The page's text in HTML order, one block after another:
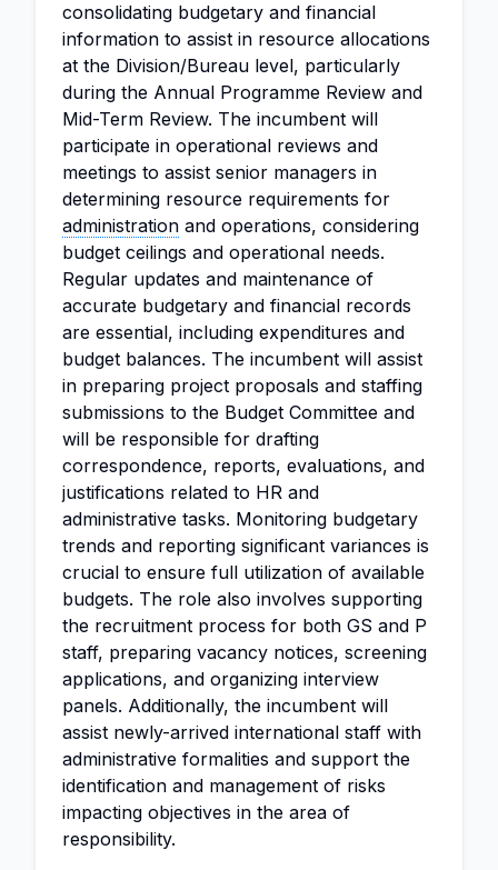
consolidating budgetary and financial
information to assist in resource allocations
at the Division/Bureau level, particularly
during the Annual Programme Review and
Mid-Term Review. The incumbent will
participate in operational reviews and
meetings to assist senior managers in
determining resource requirements for
administration and operations, considering
budget ceilings and operational needs.
Regular updates and maintenance of
accurate budgetary and financial records
are essential, including expenditures and
budget balances. The incumbent will assist
in preparing project proposals and staffing
submissions to the Budget Committee and
will be responsible for drafting
correspondence, reports, evaluations, and
justifications related to HR and
administrative tasks. Monitoring budgetary
trends and reporting significant variances is
crucial to ensure full utilization of available
budgets. The role also involves supporting
the recruitment process for both GS and P
staff, preparing vacancy notices, screening
applications, and organizing interview
panels. Additionally, the incumbent will
assist newly-arrived international staff with
administrative formalities and support the
identification and management of risks
impacting objectives in the area of
responsibility.